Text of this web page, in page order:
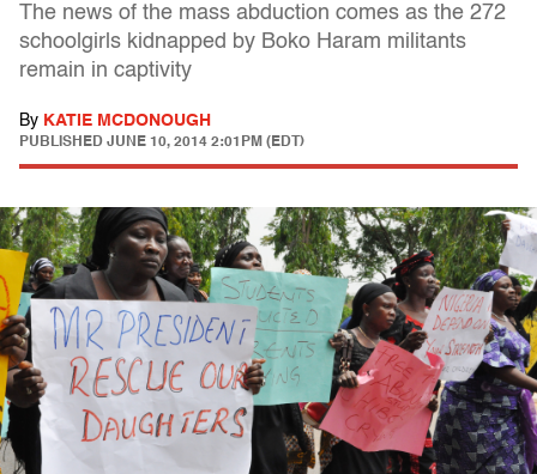
The news of the mass abduction comes as the 272
schoolgirls kidnapped by Boko Haram militants
remain in captivity
By KATIE MCDONOUGH
PUBLISHED JUNE 10, 2014 2:01PM (EDT)